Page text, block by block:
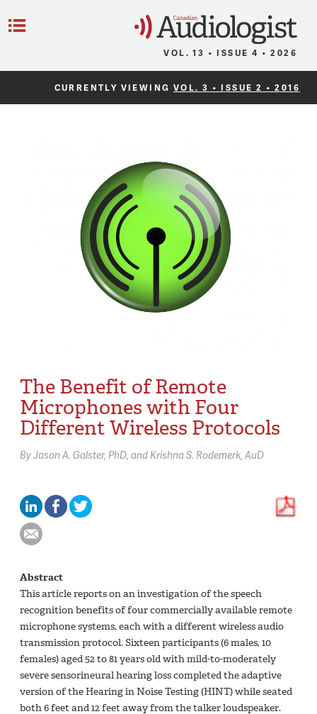
VOL. 13 • ISSUE 4 • 2026
CURRENTLY VIEWING VOL. 3 • ISSUE 2 • 2016
The Benefit of Remote
Microphones with Four
Different Wireless Protocols
ByJason A. Galster, PhD Krishna S. Rodemerk, AuD
Abstract
This article reports on an investigation of the speech
recognition benefits of four commercially available remote
microphone systems, each with a different wireless audio
transmission protocol. Sixteen participants (6 males, 10
females) aged 52 to 81 years old with mild-to-moderately
severe sensorineural hearing loss completed the adaptive
version of the Hearing in Noise Testing (HINT) while seated
both 6 feet and 12 feet away from the talker loudspeaker.